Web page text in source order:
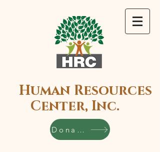
Human Resources
Center, Inc.
Donate